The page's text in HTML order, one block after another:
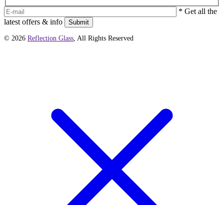
* Get all the
latest offers & info
Submit
© 2026 Reflection Glass , All Rights Reserved